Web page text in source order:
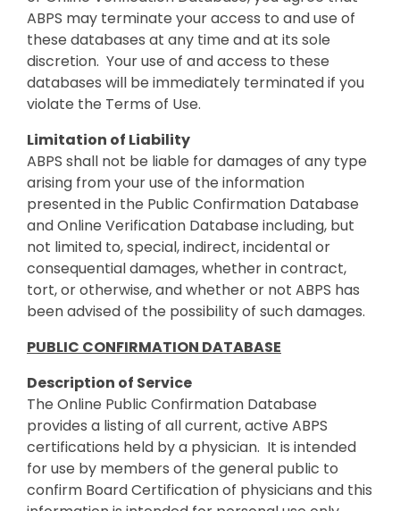
ABPS may terminate your access to and use of
these databases at any time and at its sole
discretion. Your use of and access to these
databases will be immediately terminated if you
violate the Terms of Use.
Limitation of Liability
ABPS shall not be liable for damages of any type
arising from your use of the information
presented in the Public Confirmation Database
and Online Verification Database including, but
not limited to, special, indirect, incidental or
consequential damages, whether in contract,
tort, or otherwise, and whether or not ABPS has
been advised of the possibility of such damages.
PUBLIC CONFIRMATION DATABASE
Description of Service
The Online Public Confirmation Database
provides a listing of all current, active ABPS
certifications held by a physician. It is intended
for use by members of the general public to
confirm Board Certification of physicians and this